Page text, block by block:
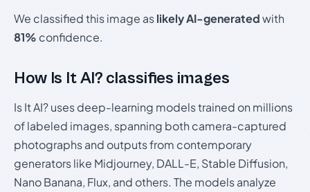
We classified this image aslikely AI-generatedwith
81% confidence.
How Is It AI? classifies images
Is It AI? uses deep-learning models trained on millions
of labeled images, spanning both camera-captured
photographs and outputs from contemporary
generators like Midjourney, DALL-E, Stable Diffusion,
Nano Banana, Flux, and others. The models analyze